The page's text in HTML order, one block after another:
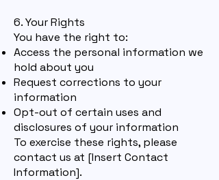
6. Your Rights
You have the right to:
Access the personal information we
hold about you
Request corrections to your
information
Opt-out of certain uses and
disclosures of your information
To exercise these rights, please
contact us at [Insert Contact
Information].